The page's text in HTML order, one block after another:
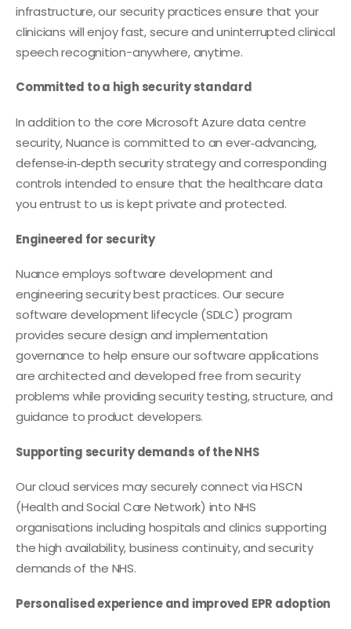
infrastructure, our security practices ensure that your
clinicians will enjoy fast, secure and uninterrupted clinical
speech recognition-anywhere, anytime.
Committed to a high security standard
In addition to the core Microsoft Azure data centre
security, Nuance is committed to an ever‑advancing,
defense‑in‑depth security strategy and corresponding
controls intended to ensure that the healthcare data
you entrust to us is kept private and protected.
Engineered for security
Nuance employs software development and
engineering security best practices. Our secure
software development lifecycle (SDLC) program
provides secure design and implementation
governance to help ensure our software applications
are architected and developed free from security
problems while providing security testing, structure, and
guidance to product developers.
Supporting security demands of the NHS
Our cloud services may securely connect via HSCN
(Health and Social Care Network) into NHS
organisations including hospitals and clinics supporting
the high availability, business continuity, and security
demands of the NHS.
Personalised experience and improved EPR adoption